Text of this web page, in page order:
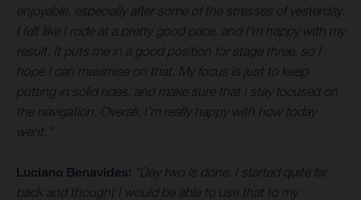
enjoyable, especially after some of the stresses of yesterday.
I felt like I rode at a pretty good pace, and I’m happy with my
result. It puts me in a good position for stage three, so I
hope I can maximise on that. My focus is just to keep
putting in solid rides, and make sure that I stay focused on
the navigation. Overall, I’m really happy with how today
went.”
Luciano Benavides: “Day two is done. I started quite far
back and thought I would be able to use that to my